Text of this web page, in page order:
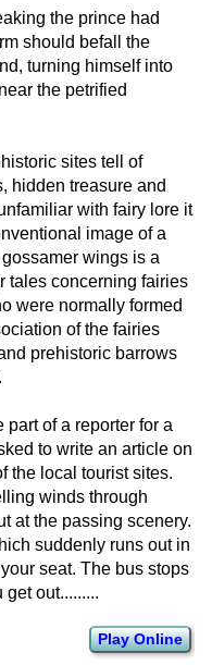
Play Online
the prince had
should befall the
turning himself into
the petrified
sites tell of
hidden treasure and
with fairy lore it
image of a
wings is a
tales concerning fairies
were normally formed
of the fairies
prehistoric barrows
part of a reporter for a
to write an article on
the local tourist sites.
winds through
at the passing scenery.
suddenly runs out in
seat. The bus stops
out.........